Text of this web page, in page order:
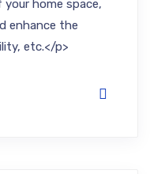
home space,
enhance the
etc.</p>